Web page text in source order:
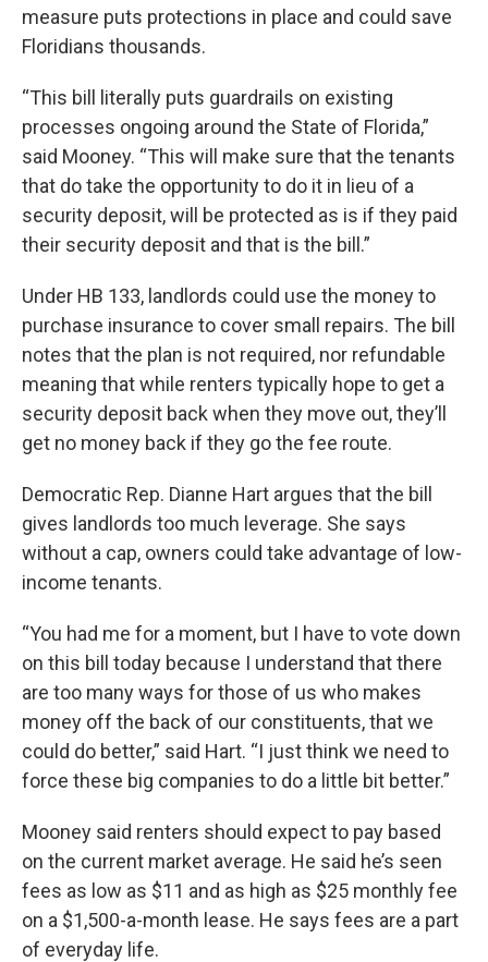
measure puts protections in place and could save
Floridians thousands.
“This bill literally puts guardrails on existing
processes ongoing around the State of Florida,”
said Mooney. “This will make sure that the tenants
that do take the opportunity to do it in lieu of a
security deposit, will be protected as is if they paid
their security deposit and that is the bill.”
Under HB 133, landlords could use the money to
purchase insurance to cover small repairs. The bill
notes that the plan is not required, nor refundable
meaning that while renters typically hope to get a
security deposit back when they move out, they’ll
get no money back if they go the fee route.
Democratic Rep. Dianne Hart argues that the bill
gives landlords too much leverage. She says
without a cap, owners could take advantage of low-
income tenants.
“You had me for a moment, but I have to vote down
on this bill today because I understand that there
are too many ways for those of us who makes
money off the back of our constituents, that we
could do better,” said Hart. “I just think we need to
force these big companies to do a little bit better.”
Mooney said renters should expect to pay based
on the current market average. He said he’s seen
fees as low as $11 and as high as $25 monthly fee
on a $1,500-a-month lease. He says fees are a part
of everyday life.